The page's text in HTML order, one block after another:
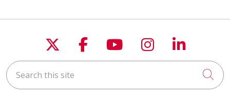
Follow us on X
Follow us on
Follow us on
Follow us
Follow
Search this site